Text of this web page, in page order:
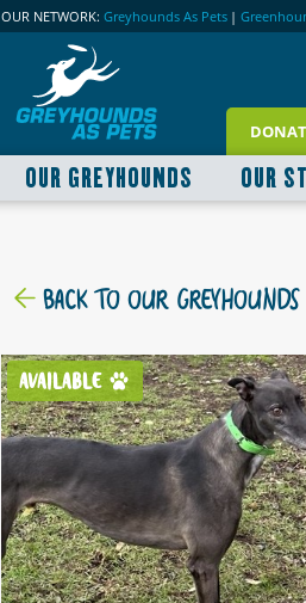
OUR NETWORK: Greyhounds As Pets |
OUR GREYHOUNDS OUR
BACK TO OUR GREYHOUNDS
AVAILABLE